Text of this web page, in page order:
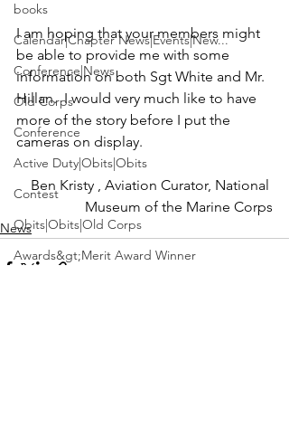
books
Calendar|Chapter News|Events|New...
Conference|News
Old Corps
Conference
Active Duty|Obits|Obits
Contest
Obits|Obits|Old Corps
Awards&gt;Merit Award Winner
I am hoping that your members might
be able to provide me with some
information on both Sgt White and Mr.
Hillan.  I would very much like to have
more of the story before I put the
Ben Kristy , Aviation Curator, National
Museum of the Marine Corps
News